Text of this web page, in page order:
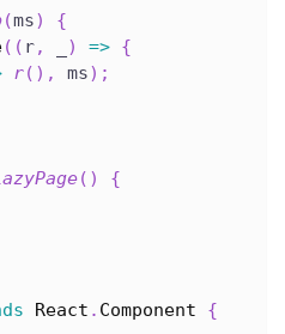
(ms)
{
( ( r, ) => {
r( ) , ms) ;
( )
{
React . Component
{